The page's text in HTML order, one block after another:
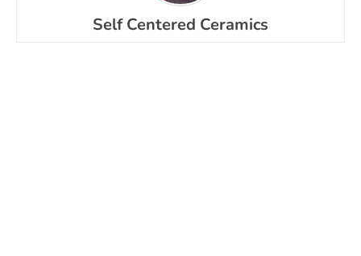
Self Centered Ceramics